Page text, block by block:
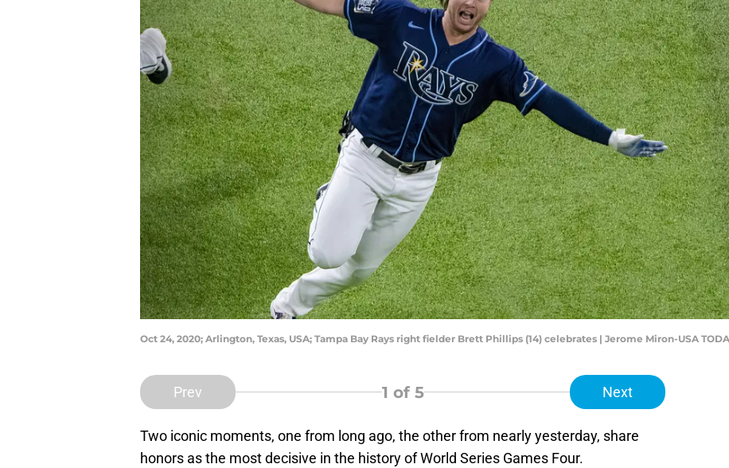
Oct 24, 2020; Arlington, Texas, USA; Tampa Bay Rays right fielder Brett Phillips (14) celebrates | Jerome Miron-USA
Prev 1 of 5 Next
Two iconic moments, one from long ago, the other from nearly yesterday, share
honors as the most decisive in the history of World Series Games Four.